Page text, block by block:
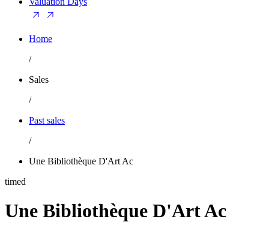
Home
/
Sales
/
Past sales
/
Une Bibliothèque D'Art Ac
timed
Une Bibliothèque D'Art Ac